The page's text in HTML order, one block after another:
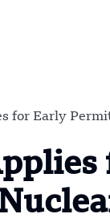
for Early